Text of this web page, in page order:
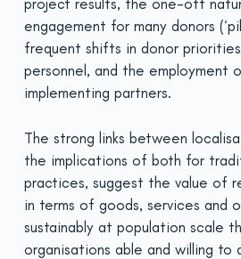
project results, the one-off
engagement for many donors
frequent shifts in donor
personnel, and the employment
implementing partners.
The strong links between
the implications of both for
practices, suggest the value of
in terms of goods, services and
sustainably at population scale
organisations able and willing to